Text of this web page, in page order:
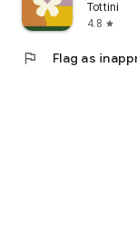
Tottini
4.8 star
flag Flag as